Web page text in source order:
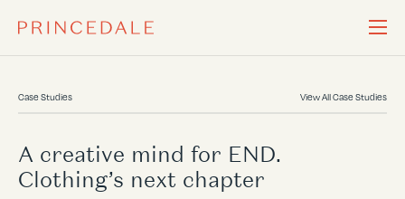
Case Studies View All Case Studies
A creative mind for END.
Clothing’s next chapter